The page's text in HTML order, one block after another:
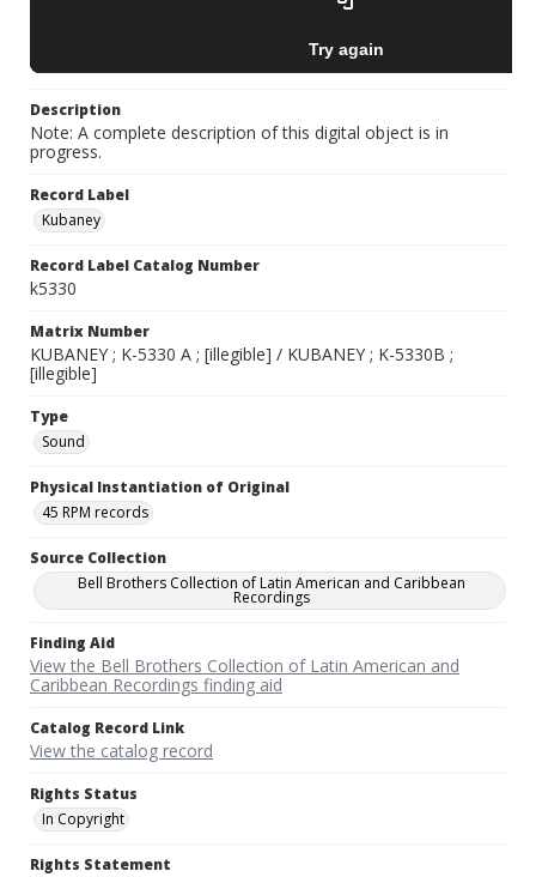
Description
Note: A complete description of this digital object is in
progress.
Record Label
Kubaney
Record Label Catalog Number
k5330
Matrix Number
KUBANEY ; K-5330 A ; [illegible] / KUBANEY ; K-5330B ;
[illegible]
Type
Sound
Physical Instantiation of Original
45 RPM records
Source Collection
Bell Brothers Collection of Latin American and Caribbean
Recordings
Finding Aid
View the Bell Brothers Collection of Latin American and
Caribbean Recordings finding aid
Catalog Record Link
View the catalog record
Rights Status
In Copyright
Rights Statement